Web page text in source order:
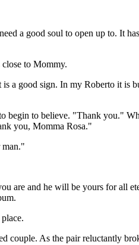
a good soul to open up to. It
to Mommy.
a good sign. In my Roberto it is
begin to believe. "Thank you."
you, Momma Rosa."
man."
are and he will be yours for all
As the pair reluctantly